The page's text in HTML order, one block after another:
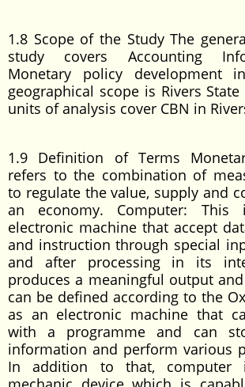
1.8 Scope of the Study The
study covers Accounting
Monetary policy development
geographical scope is Rivers
units of analysis cover CBN in
1.9 Definition of Terms
refers to the combination of
to regulate the value, supply and
an economy. Computer: This
electronic machine that accept
and instruction through special
and after processing in its
produces a meaningful output
can be defined according to the
as an electronic machine that
with a programme and can
information and perform various
In addition to that, computer